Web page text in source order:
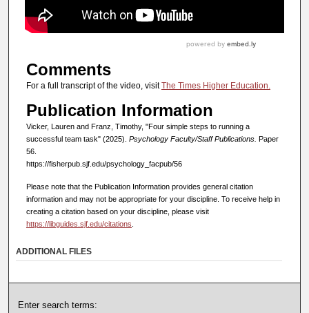
Comments
For a full transcript of the video, visitThe Times Higher Education.
Publication Information
Vicker, Lauren and Franz, Timothy, "Four simple steps to running a
successful team task" (2025). Psychology Faculty/Staff Publications. Paper
56.
https://fisherpub.sjf.edu/psychology_facpub/56
Please note that the Publication Information provides general citation
information and may not be appropriate for your discipline. To receive help in
creating a citation based on your discipline, please visit
https://libguides.sjf.edu/citations
ADDITIONAL FILES
Enter search terms: